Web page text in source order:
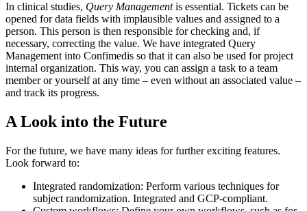
In clinical studies, Query Managementis essential. Tickets can be
opened for data fields with implausible values and assigned to a
person. This person is then responsible for checking and, if
necessary, correcting the value. We have integrated Query
Management into Confimedis so that it can also be used for project
internal organization. This way, you can assign a task to a team
member or yourself at any time – even without an associated value –
and track its progress.
A Look into the Future
For the future, we have many ideas for further exciting features.
Look forward to:
Integrated randomization: Perform various techniques for
subject randomization. Integrated and GCP-compliant.